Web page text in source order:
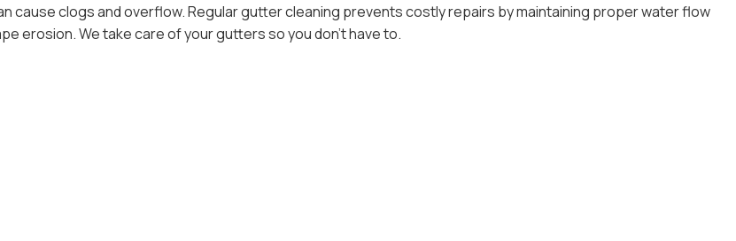
clogs and overflow. Regular gutter cleaning prevents costly repairs by maintaining proper water flow
erosion. We take care of your gutters so you don’t have to.